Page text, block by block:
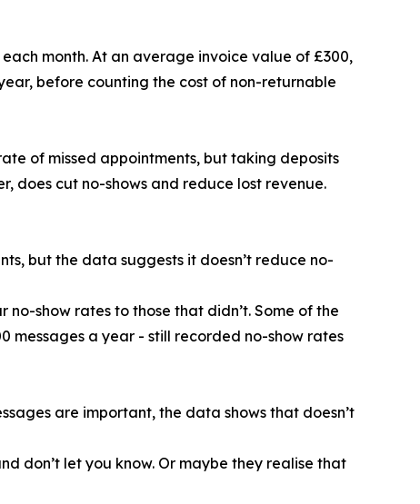
month. At an average invoice value of £300,
before counting the cost of non-returnable
of missed appointments, but taking deposits
does cut no-shows and reduce lost revenue.
but the data suggests it doesn’t reduce no-
show rates to those that didn’t. Some of the
messages a year - still recorded no-show rates
are important, the data shows that doesn’t
don’t let you know. Or maybe they realise that